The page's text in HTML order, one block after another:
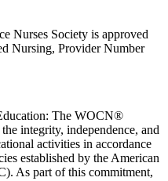
Nurses Society is approved
Nursing, Provider Number
The WOCN®
integrity, independence, and
activities in accordance
established by the American
As part of this commitment,